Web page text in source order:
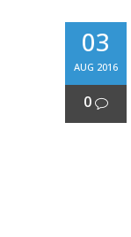
03
AUG 2016
0